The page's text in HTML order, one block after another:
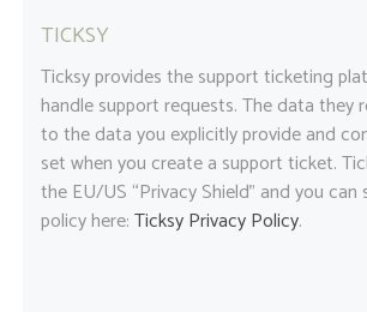
TICKSY
Ticksy provides the support ticketing
handle support requests. The data they
to the data you explicitly provide and
set when you create a support ticket.
the EU/US “Privacy Shield” and you can
policy here:Ticksy Privacy Policy.